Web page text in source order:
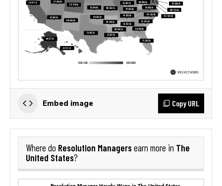
Embed image Copy URL
Where do Resolution Managersearn more in The
United States?